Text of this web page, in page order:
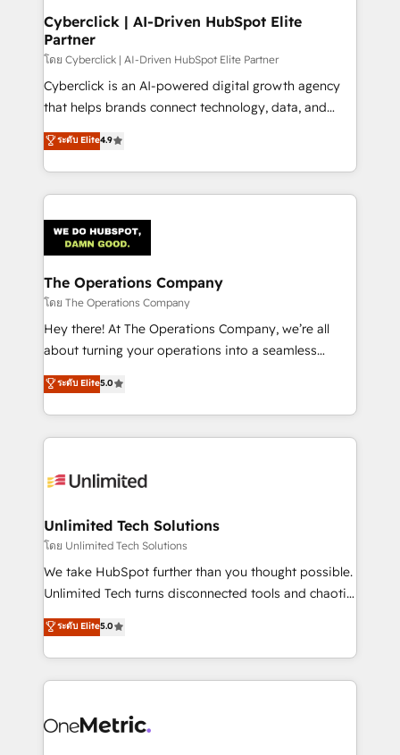
Cyberclick | AI-Driven HubSpot Elite
Partner
โดย Cyberclick | AI-Driven HubSpot Elite Partner
Cyberclick is an AI-powered digital growth agency
that helps brands connect technology, data, and
creativity to achieve measurable results. Founded in
Barcelona and operating across Spain, LATAM, and
the UK, we support global companies in building
smarter marketing, sales, and customer success
Iberia (Spain & Portugal), we combine human insight
with intelligent automation to drive sustainable
growth. Our multidisciplinary team designs solutions
that simplify complexity, boost performance, and
turn innovation into real impact. 🌍 Highlights •
HubSpot Partner since 2012 • 2022 EMEA Impact
projects • Clients in 30+ industries • Proprietary
technology for integrations • Multilingual team:
ระดับ Elite4.9
The Operations Company
โดย The Operations Company
Hey there! At The Operations Company, we’re all
about turning your operations into a seamless
experience that powers real results. We specialize in
transforming complex systems into efficient,
scalable solutions that work across your entire
organization. We’re a unique blend of deep HubSpot
operational know-how. We know that no two
solutions. Instead, we dive in to understand your
needs, goals, and challenges to deliver solutions that
fit like a glove. We’re committed to being both
highly effective and fun to work with. We believe in
relationships. Your success is our success, and we’re
all in this together! From startup to enterprise, we’ll
what matters most: growing your business and
wowing your customers. Let’s make HubSpot work
ระดับ Elite5.0
Unlimited Tech Solutions
โดย Unlimited Tech Solutions
We take HubSpot further than you thought possible.
Unlimited Tech turns disconnected tools and chaotic
processes into a seamless, high-performing revenue
engine. We combine RevOps strategy with deep
technical execution to help teams scale faster—with
cleaner data, smarter automation, and more
Implementation & Migration · Native & Custom
ระดับ Elite5.0